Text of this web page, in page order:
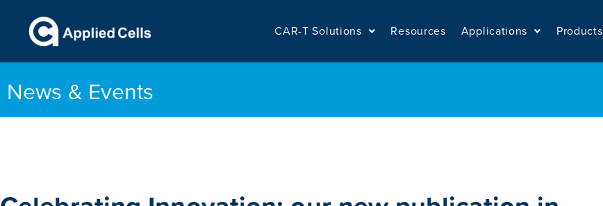
CAR-T Solutions Resources Applications Products
News & Events